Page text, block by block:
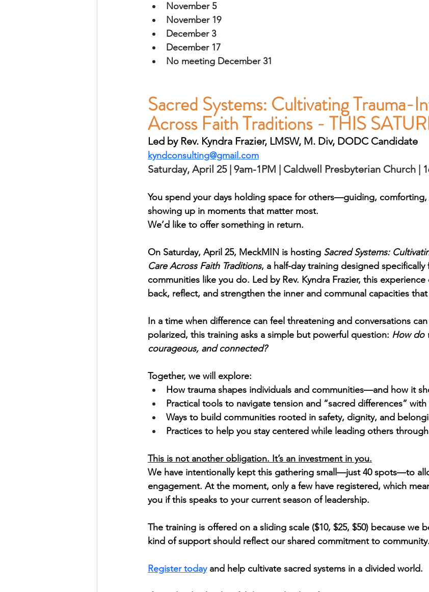
November 5
November 19
December 3
December 17
No meeting December 31
Sacred Systems: Cultivating Trauma-
Across Faith Traditions - THIS
Led by Rev. Kyndra Frazier, LMSW, M. Div, DODC Candidate
kyndconsulting@gmail.com
Saturday, April 25 | 9am-1PM | Caldwell Presbyterian Church |
You spend your days holding space for others—guiding,
showing up in moments that matter most.
We’d like to offer something in return.
On Saturday, April 25, MeckMIN is hosting Sacred Systems:
Care Across Faith Traditions, a half-day training designed
communities like you do. Led by Rev. Kyndra Frazier, this
back, reflect, and strengthen the inner and communal capacities
In a time when difference can feel threatening and conversations
polarized, this training asks a simple but powerful question: How do
courageous, and connected?
Together, we will explore:
How trauma shapes individuals and communities—and how it
Practical tools to navigate tension and “sacred differences”
Ways to build communities rooted in safety, dignity, and
Practices to help you stay centered while leading others
This is not another obligation. It’s an investment in you.
We have intentionally kept this gathering small—just 40 spots—to
engagement. At the moment, only a few have registered, which
you if this speaks to your current season of leadership.
The training is offered on a sliding scale ($10, $25, $50) because we
kind of support should reflect our shared commitment to community.
Register today and help cultivate sacred systems in a divided world.